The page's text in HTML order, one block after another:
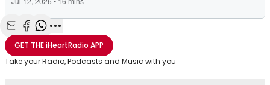
Share with Email
Share with Facebook
Share with WhatsApp
More share options
GET THEiHeartRadio APP
Take your Radio, Podcasts and Music with you